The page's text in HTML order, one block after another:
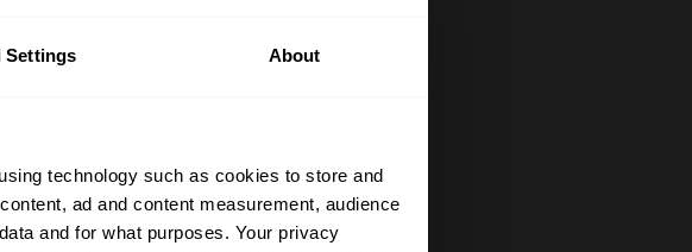
Settings About
technology such as cookies to store and
ad and content measurement, audience
and for what purposes. Your privacy